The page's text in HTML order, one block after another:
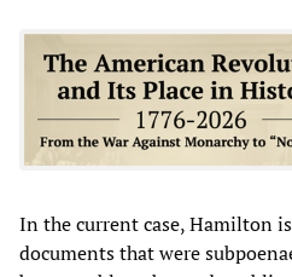
In the current case, Hamilton
documents that were